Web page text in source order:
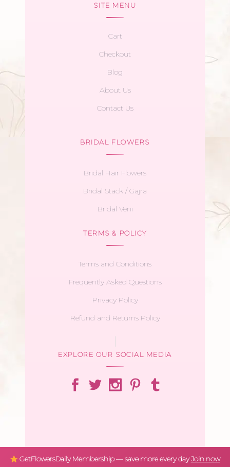
SITE MENU
Cart
Checkout
Blog
About Us
Contact Us
BRIDAL FLOWERS
Bridal Hair Flowers
Bridal Stack / Gajra
Bridal Veni
TERMS & POLICY
Terms and Conditions
Frequently Asked Questions
Privacy Policy
Refund and Returns Policy
EXPLORE OUR SOCIAL MEDIA
GetFlowersDaily Membership — save more every dayJoin now